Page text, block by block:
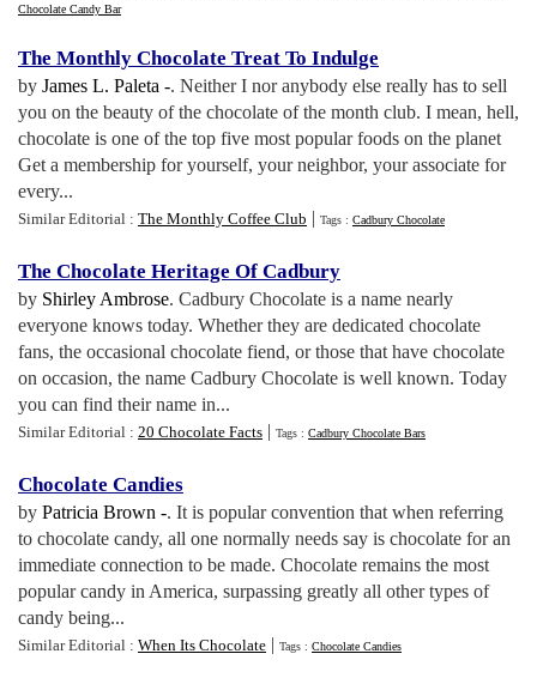
Chocolate Candy Bar
The Monthly Chocolate Treat To Indulge
by James L. Paleta -. Neither I nor anybody else really has to sell
you on the beauty of the chocolate of the month club. I mean, hell,
chocolate is one of the top five most popular foods on the planet
Get a membership for yourself, your neighbor, your associate for
every...
Similar Editorial : The Monthly Coffee Club | Tags : Cadbury Chocolate
The Chocolate Heritage Of Cadbury
by Shirley Ambrose. Cadbury Chocolate is a name nearly
everyone knows today. Whether they are dedicated chocolate
fans, the occasional chocolate fiend, or those that have chocolate
on occasion, the name Cadbury Chocolate is well known. Today
you can find their name in...
Similar Editorial : 20 Chocolate Facts | Tags : Cadbury Chocolate Bars
Chocolate Candies
by Patricia Brown -. It is popular convention that when referring
to chocolate candy, all one normally needs say is chocolate for an
immediate connection to be made. Chocolate remains the most
popular candy in America, surpassing greatly all other types of
candy being...
Similar Editorial : When Its Chocolate | Tags : Chocolate Candies